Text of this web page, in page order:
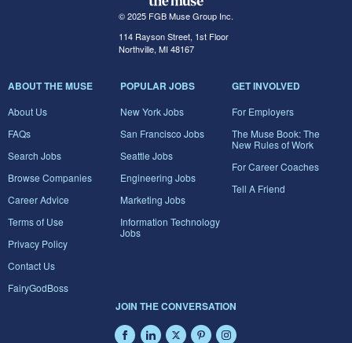
© 2025 FGB Muse Group Inc.
114 Rayson Street, 1st Floor
Northville, MI 48167
ABOUT THE MUSE
About Us
FAQs
Search Jobs
Browse Companies
Career Advice
Terms of Use
Privacy Policy
Contact Us
FairyGodBoss
POPULAR JOBS
New York Jobs
San Francisco Jobs
Seattle Jobs
Engineering Jobs
Marketing Jobs
Information Technology
Jobs
GET INVOLVED
For Employers
The Muse Book: The
New Rules of Work
For Career Coaches
Tell A Friend
JOIN THE CONVERSATION